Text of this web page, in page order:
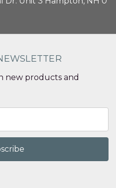
new products and